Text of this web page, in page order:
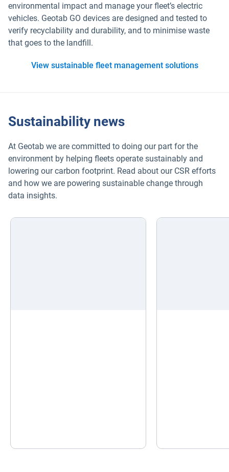
environmental impact and manage your fleet’s electric
vehicles. Geotab GO devices are designed and tested to
verify recyclability and durability, and to minimise waste
that goes to the landfill.
View sustainable fleet management solutions
Sustainability news
At Geotab we are committed to doing our part for the
environment by helping fleets operate sustainably and
lowering our carbon footprint. Read about our CSR efforts
and how we are powering sustainable change through
data insights.